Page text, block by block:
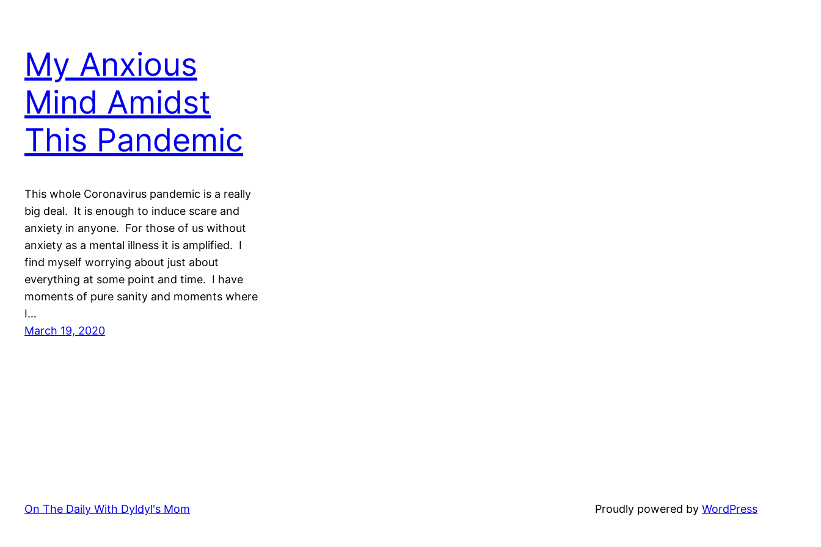
My Anxious
Mind Amidst
This Pandemic
This whole Coronavirus pandemic is a really
big deal. It is enough to induce scare and
anxiety in anyone. For those of us without
anxiety as a mental illness it is amplified. I
find myself worrying about just about
everything at some point and time. I have
moments of pure sanity and moments where
I…
March 19, 2020
On The Daily With Dyldyl's Mom Proudly powered by WordPress